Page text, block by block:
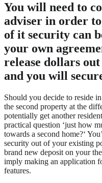
You will need to
adviser in order
of it security can
your own
release dollars
and you will
Should you decide to reside
the second property at the
potentially get another
practical question ‘just how
towards a second home?‘
security out of your existing
brand new deposit on your
imply making an application
features.